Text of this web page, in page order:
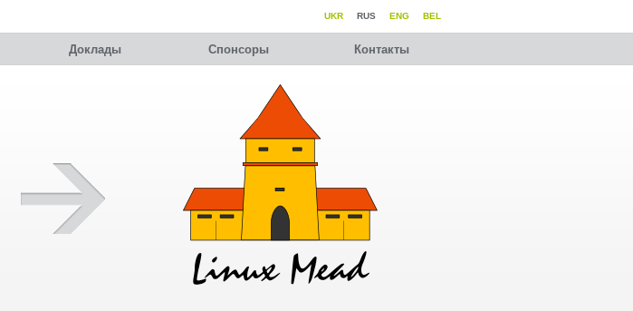
BEL
ENG
RUS
UKR
Доклады Спонсоры Контакты